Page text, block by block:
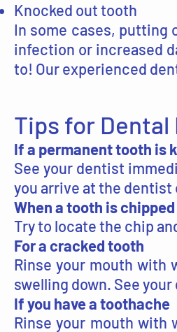
Knocked out tooth
In some cases, putting
infection or increased
to! Our experienced
Tips for
If a permanent tooth is
See your dentist
you arrive at the dentist
When a tooth is chipped
Try to locate the chip
For a cracked tooth
Rinse your mouth with
swelling down. See
If you have a toothache
Rinse your mouth with